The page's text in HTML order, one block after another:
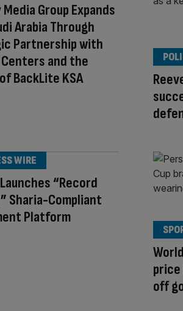
Group Expands
Arabia Through
Partnership with
and the
BackLite KSA
“Record
Sharia-Compliant
Platform
WIRE
off